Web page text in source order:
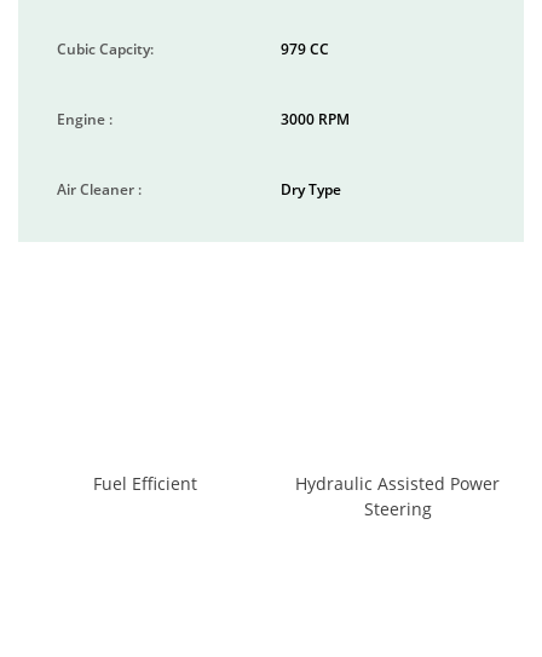
Cubic Capcity: 979 CC
Engine : 3000 RPM
Air Cleaner : Dry Type
Fuel Efficient
Hydraulic Assisted Power
Steering